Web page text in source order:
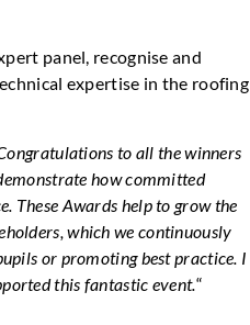
panel, recognise and
expertise in the roofing
to all the winners
how committed
These Awards help to grow the
which we continuously
or promoting best practice. I
this fantastic event.“